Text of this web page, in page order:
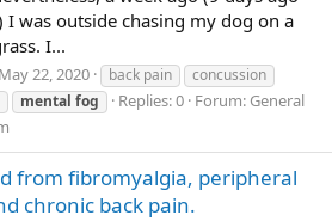
I was outside chasing my dog on a
I...
May 22, 2020 back pain
concussion
mental fog Replies: 0 Forum: General
from fibromyalgia, peripheral
chronic back pain.